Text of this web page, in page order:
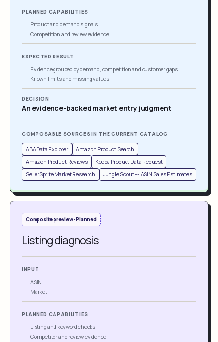
PLANNED CAPABILITIES
Product and demand signals
Competition and review evidence
EXPECTED RESULT
Evidence grouped by demand, competition and customer gaps
Known limits and missing values
DECISION
An evidence-backed market entry judgment
COMPOSABLE SOURCES IN THE CURRENT CATALOG
ABA Data Explorer
Amazon Product Search
Amazon Product Reviews
Keepa Product Data Request
SellerSprite Market Research
Jungle Scout -- ASIN Sales Estimates
Composite preview · Planned
Listing diagnosis
INPUT
ASIN
Market
PLANNED CAPABILITIES
Listing and keyword checks
Competitor and review evidence